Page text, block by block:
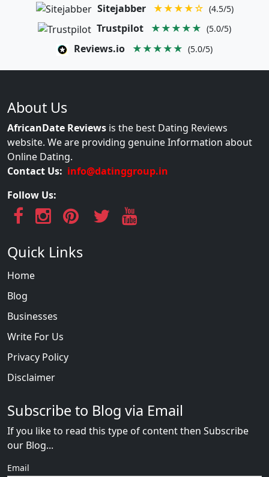
Sitejabber ★★★★☆ (4.5/5)
Trustpilot ★★★★★ (5.0/5)
Reviews.io ★★★★★ (5.0/5)
About Us
AfricanDate Reviews is the best Dating Reviews
website. We are providing genuine Information about
Online Dating.
Contact Us: info@datinggroup.in
Follow Us:
Quick Links
Home
Blog
Businesses
Write For Us
Privacy Policy
Disclaimer
Subscribe to Blog via Email
If you like to read this type of content then Subscribe
our Blog...
Email